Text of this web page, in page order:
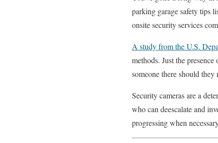
parking garage safety tips
onsite security services
A study from the U.S.
methods. Just the
someone there should
Security cameras are a
who can deescalate and
progressing when